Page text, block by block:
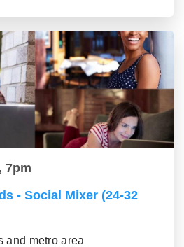
7pm
- Social Mixer (24-32
and metro area